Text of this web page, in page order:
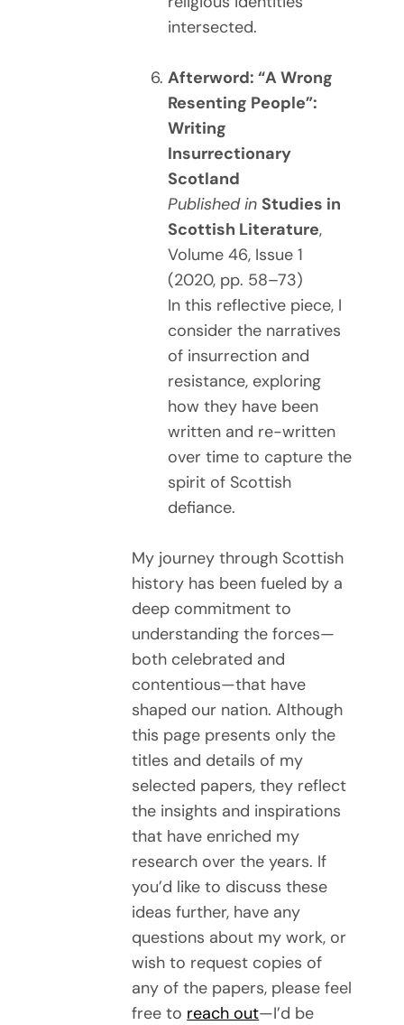
intersected.
Afterword: “A Wrong
Resenting People”:
Writing
Insurrectionary
Scotland
Published in Studies in
Scottish Literature,
Volume 46, Issue 1
(2020, pp. 58–73)
In this reflective piece, I
consider the narratives
of insurrection and
resistance, exploring
how they have been
written and re-written
over time to capture the
spirit of Scottish
defiance.
My journey through Scottish
history has been fueled by a
deep commitment to
understanding the forces—
both celebrated and
contentious—that have
shaped our nation. Although
this page presents only the
titles and details of my
selected papers, they reflect
the insights and inspirations
that have enriched my
research over the years. If
you’d like to discuss these
ideas further, have any
questions about my work, or
wish to request copies of
any of the papers, please feel
free to reach out—I’d be